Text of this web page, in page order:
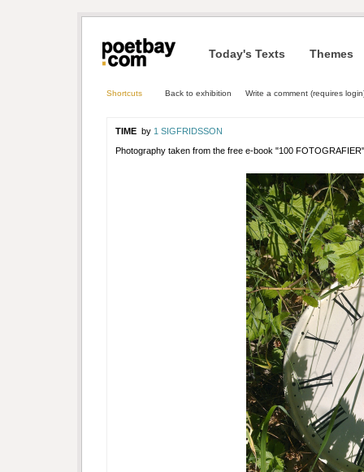
Today's Texts Themes
Shortcuts Back to exhibition Write a comment (requires
TIME by 1 SIGFRIDSSON
Photography taken from the free e-book "100